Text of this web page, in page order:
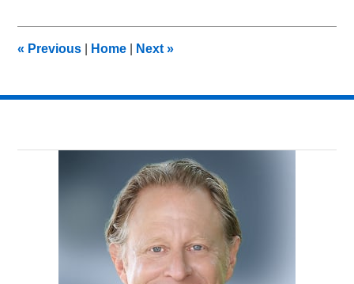
am
« Previous Home Next»